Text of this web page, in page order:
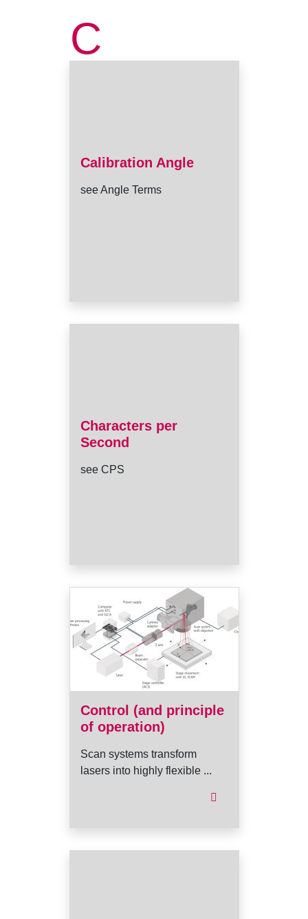
C
Calibration Angle
see Angle Terms
Characters per
Second
see CPS
Control (and principle
of operation)
Scan systems transform
lasers into highly flexible ...